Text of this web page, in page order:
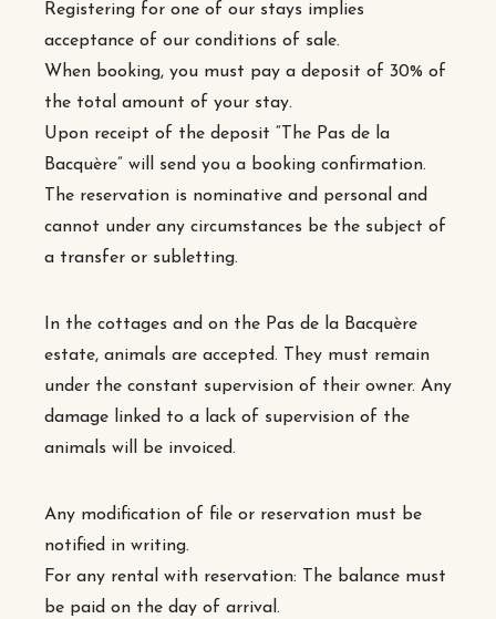
Registering for one of our stays implies
acceptance of our conditions of sale.
When booking, you must pay a deposit of 30% of
the total amount of your stay.
Upon receipt of the deposit “The Pas de la
Bacquère” will send you a booking confirmation.
The reservation is nominative and personal and
cannot under any circumstances be the subject of
a transfer or subletting.
In the cottages and on the Pas de la Bacquère
estate, animals are accepted. They must remain
under the constant supervision of their owner. Any
damage linked to a lack of supervision of the
animals will be invoiced.
Any modification of file or reservation must be
notified in writing.
For any rental with reservation: The balance must
be paid on the day of arrival.